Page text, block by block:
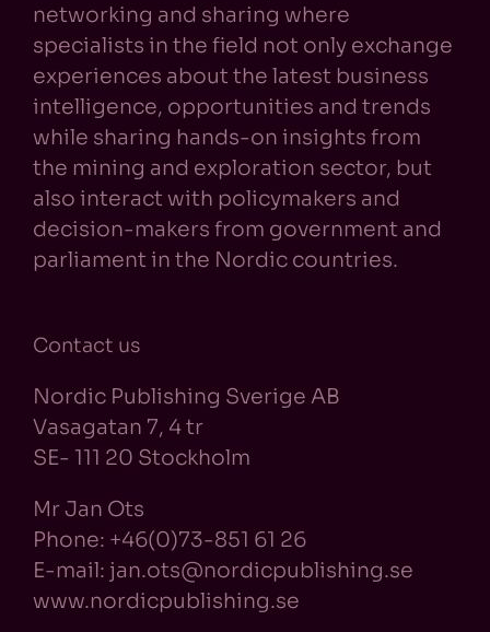
networking and sharing where
specialists in the field not only exchange
experiences about the latest business
intelligence, opportunities and trends
while sharing hands-on insights from
the mining and exploration sector, but
also interact with policymakers and
decision-makers from government and
parliament in the Nordic countries.
Contact us
Nordic Publishing Sverige AB
Vasagatan 7, 4 tr
SE- 111 20 Stockholm
Mr Jan Ots
Phone: +46(0)73-851 61 26
E-mail: jan.ots@nordicpublishing.se
www.nordicpublishing.se